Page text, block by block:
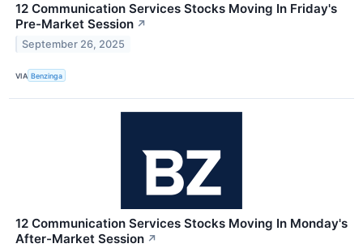
12 Communication Services Stocks Moving In Friday's
Pre-Market Session ↗
September 26, 2025
VIA Benzinga
12 Communication Services Stocks Moving In Monday's
After-Market Session ↗